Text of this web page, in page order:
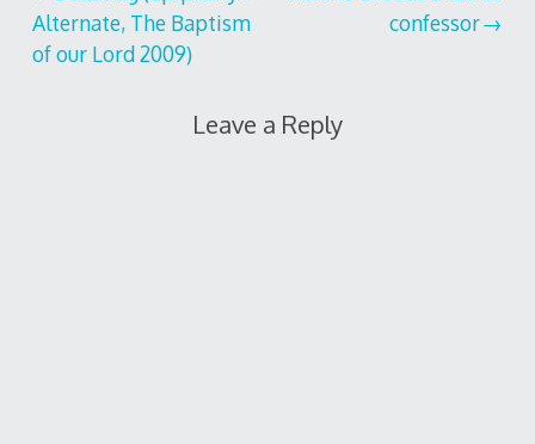
navigation
Alternate, The Baptism
of our Lord 2009)
confessor
Leave a Reply